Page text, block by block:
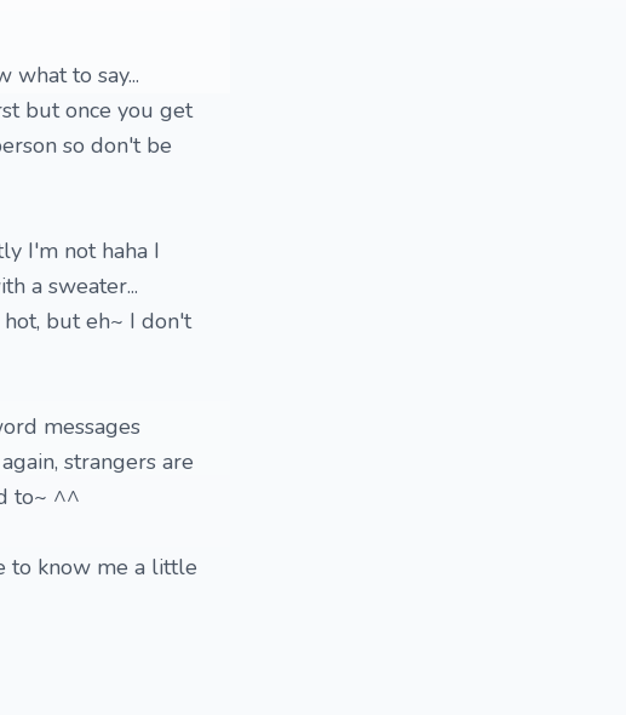
what to say...
but once you get
so don't be
I'm not haha I
a sweater...
but eh~ I don't
messages
strangers are
to~ ^^
to know me a little